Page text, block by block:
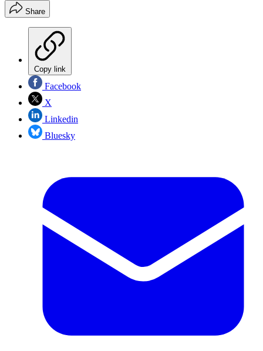
Share
Copy link
Facebook
X
Linkedin
Bluesky